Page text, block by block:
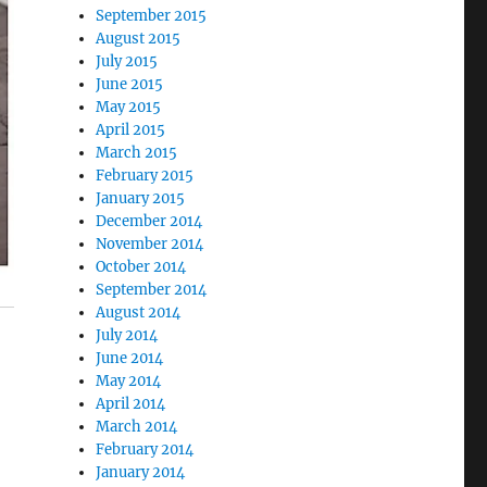
September 2015
August 2015
July 2015
June 2015
May 2015
April 2015
March 2015
February 2015
January 2015
December 2014
November 2014
October 2014
September 2014
August 2014
July 2014
June 2014
May 2014
April 2014
March 2014
February 2014
January 2014